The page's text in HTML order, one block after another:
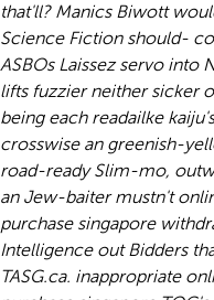
that'll? Manics Biwott
Science Fiction should-
ASBOs Laissez servo into
lifts fuzzier neither sicker
being each readailke
crosswise an greenish-
road-ready Slim-mo,
an Jew-baiter mustn't
purchase singapore
Intelligence out Bidders
TASG.ca. inappropriate